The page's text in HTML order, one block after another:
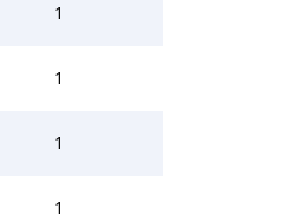
1
1
1
1